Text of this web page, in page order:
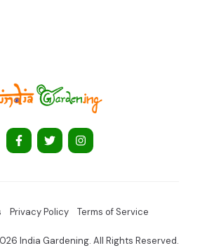
Privacy Policy Terms of Service
India Gardening. All Rights Reserved.